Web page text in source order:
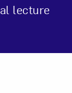
lecture